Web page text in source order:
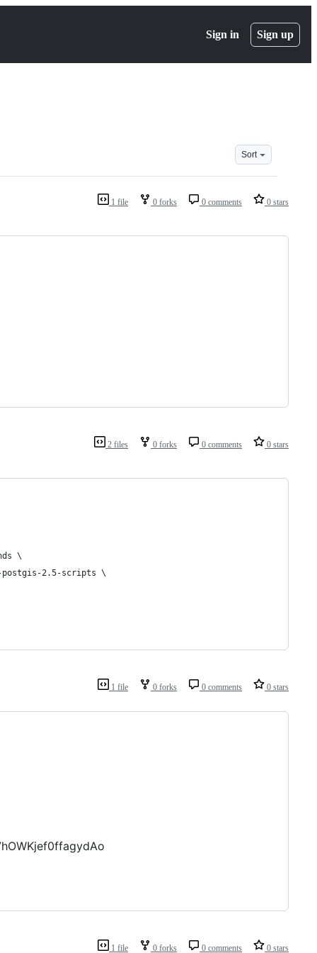
Sign in Sign up
Sort
1 file 0 forks 0 comments 0 stars
2 files 0 forks 0 comments 0 stars
\
postgis-2.5-scripts \
1 file 0 forks 0 comments 0 stars
1 file 0 forks 0 comments 0 stars